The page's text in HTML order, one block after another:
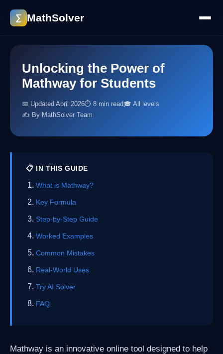
∑ MathSolver
Unlocking the Power of
Mathway for Students
📅 Updated April 2026⏱ 8 min read🎓 All levels
✍️ By MathSolver Team
📋 IN THIS GUIDE
What is Mathway?
Key Formula
Step-by-Step Guide
Worked Examples
Common Mistakes
Real-World Uses
Try AI Solver
FAQ
Mathway is an innovative online tool designed to help